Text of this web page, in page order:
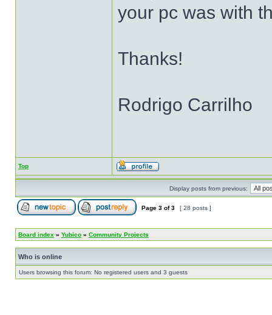
your pc was with
Thanks!
Rodrigo Carrilho
Top
Display posts from previous:
Page 3 of3 [ 28 posts ]
Board index » Yubico » Community Projects
Who is online
Users browsing this forum: No registered users and 3 guests